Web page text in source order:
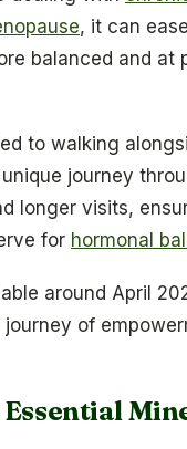
, it can
balanced and at
to walking
journey
longer visits,
for hormonal
around April
journey of